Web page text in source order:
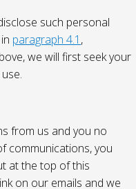
such personal
paragraph 4.1 ,
we will first seek your
from us and you no
communications, you
at the top of this
on our emails and we